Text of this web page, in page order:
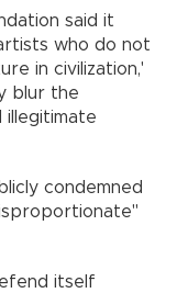
said it
who do not
in civilization,'
blur the
illegitimate
condemned
itself